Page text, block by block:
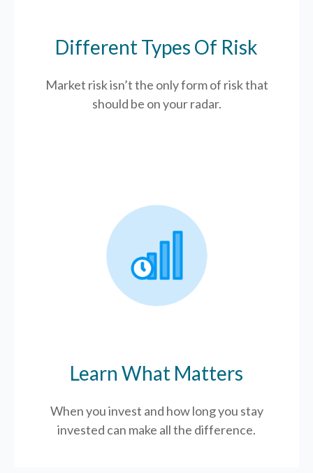
Different Types Of Risk
Market risk isn’t the only form of risk that
should be on your radar.
Learn What Matters
When you invest and how long you stay
invested can make all the difference.